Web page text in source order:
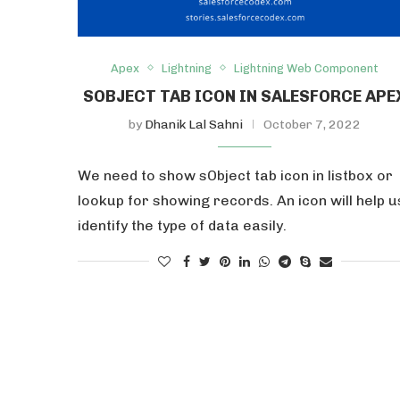
Apex Lightning Lightning Web Component
SOBJECT TAB ICON IN SALESFORCE
by Dhanik Lal Sahni October 7, 2022
We need to show sObject tab icon in listbox or
lookup for showing records. An icon will help
identify the type of data easily.